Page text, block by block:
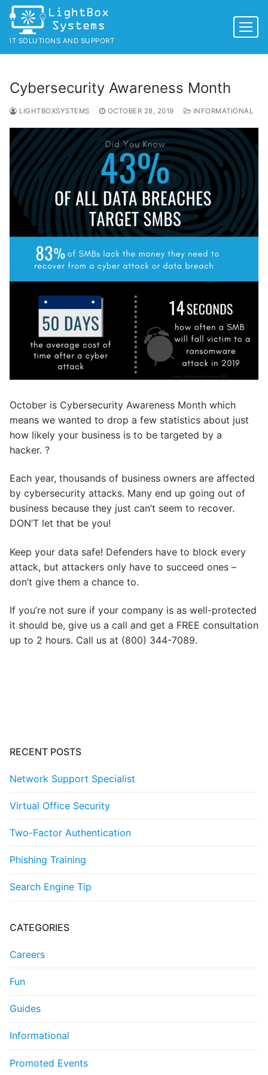
Skip
content
IT SOLUTIONS AND SUPPORT
Cybersecurity Awareness Month
LIGHTBOXSYSTEMS OCTOBER 28, 2019 INFORMATIONAL
October is Cybersecurity Awareness Month which
means we wanted to drop a few statistics about just
how likely your business is to be targeted by a
hacker. ?
Each year, thousands of business owners are affected
by cybersecurity attacks. Many end up going out of
business because they just can’t seem to recover.
DON’T let that be you!
Keep your data safe! Defenders have to block every
attack, but attackers only have to succeed ones –
don’t give them a chance to.
If you’re not sure if your company is as well-protected
it should be, give us a call and get a FREE consultation
up to 2 hours. Call us at (800) 344-7089.
RECENT POSTS
Network Support Specialist
Virtual Office Security
Two-Factor Authentication
Phishing Training
Search Engine Tip
CATEGORIES
Careers
Fun
Guides
Informational
Promoted Events